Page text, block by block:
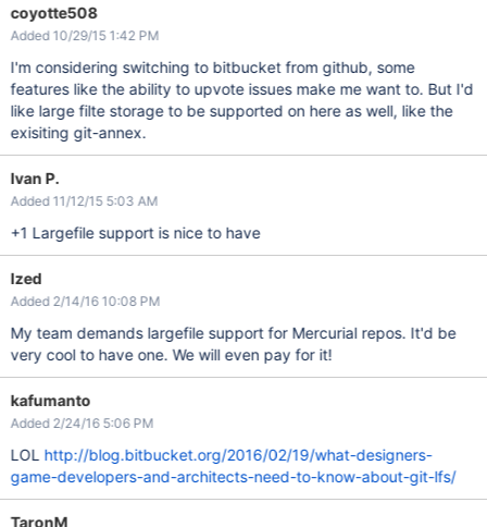
coyotte508
Added 10/29/15 1:42 PM
I'm considering switching to bitbucket from github, some
features like the ability to upvote issues make me want to. But I'd
like large filte storage to be supported on here as well, like the
exisiting git-annex.
Ivan P.
Added 11/12/15 5:03 AM
+1 Largefile support is nice to have
Ized
Added 2/14/16 10:08 PM
My team demands largefile support for Mercurial repos. It'd be
very cool to have one. We will even pay for it!
kafumanto
Added 2/24/16 5:06 PM
LOL http://blog.bitbucket.org/2016/02/19/what-designers-
game-developers-and-architects-need-to-know-about-git-lfs/
TaronM